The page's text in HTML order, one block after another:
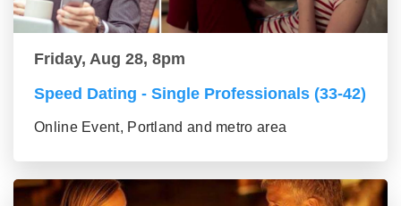
Friday, Aug 28, 8pm
Speed Dating - Single Professionals (33-42)
Online Event, Portland and metro area